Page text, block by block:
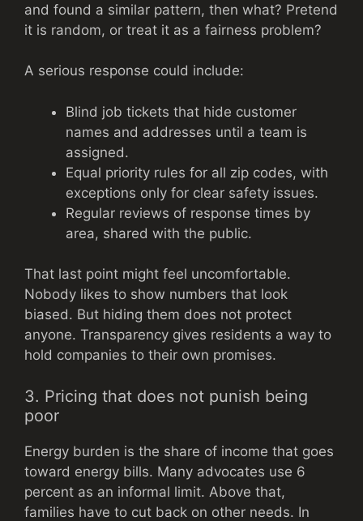
and found a similar pattern, then what? Pretend
it is random, or treat it as a fairness problem?
A serious response could include:
Blind job tickets that hide customer
names and addresses until a team is
assigned.
Equal priority rules for all zip codes, with
exceptions only for clear safety issues.
Regular reviews of response times by
area, shared with the public.
That last point might feel uncomfortable.
Nobody likes to show numbers that look
biased. But hiding them does not protect
anyone. Transparency gives residents a way to
hold companies to their own promises.
3. Pricing that does not punish being
poor
Energy burden is the share of income that goes
toward energy bills. Many advocates use 6
percent as an informal limit. Above that,
families have to cut back on other needs. In